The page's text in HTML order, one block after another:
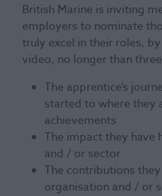
British Marine is inviting
employers to nominate
truly excel in their roles,
video, no longer than
The apprentice’s
started to where they
achievements
The impact they have
and / or sector
The contributions
organisation and / or